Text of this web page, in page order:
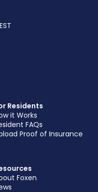
Residents
it Works
FAQs
Proof of Insurance
Foxen